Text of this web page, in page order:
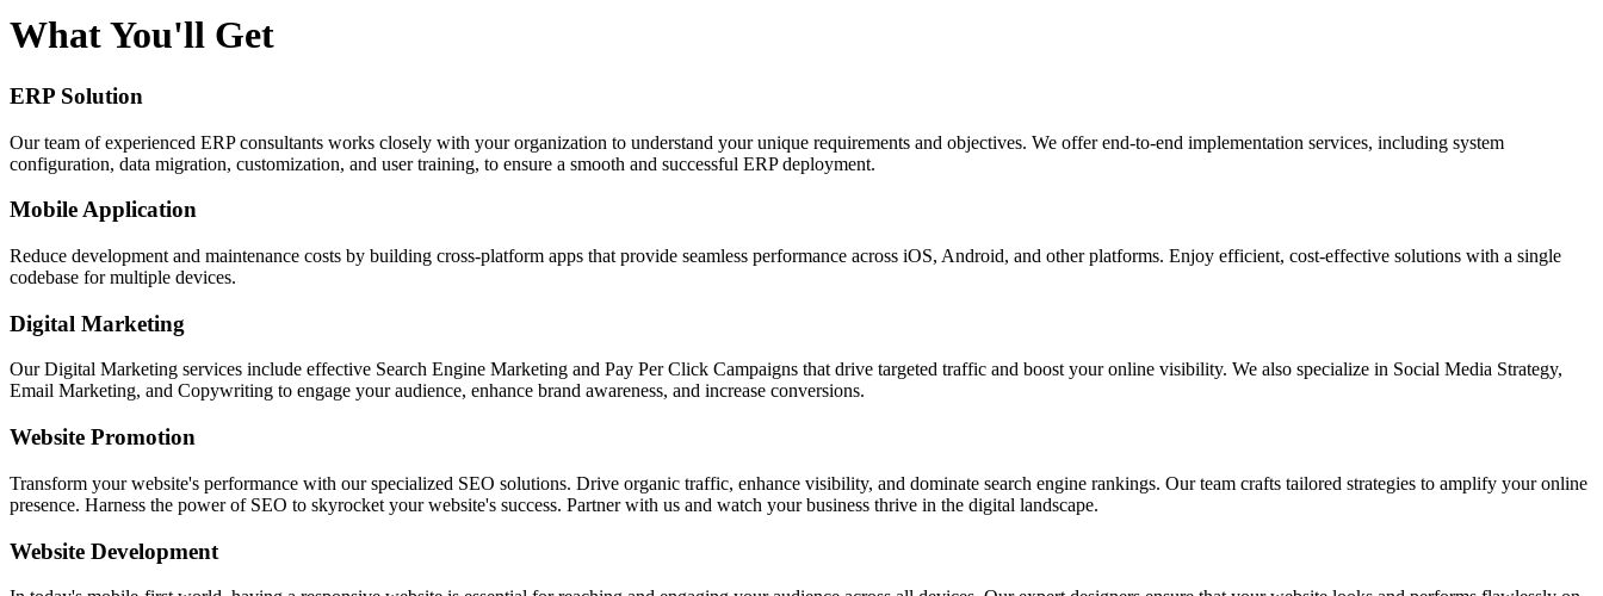
What You'll Get
ERP Solution
Our team of experienced ERP consultants works closely with your organization to understand your unique requirements and objectives. We offer end-to-end implementation services, including system
configuration, data migration, customization, and user training, to ensure a smooth and successful ERP deployment.
Mobile Application
Reduce development and maintenance costs by building cross-platform apps that provide seamless performance across iOS, Android, and other platforms. Enjoy efficient, cost-effective solutions with a single
codebase for multiple devices.
Digital Marketing
Our Digital Marketing services include effective Search Engine Marketing and Pay Per Click Campaigns that drive targeted traffic and boost your online visibility. We also specialize in Social Media Strategy,
Email Marketing, and Copywriting to engage your audience, enhance brand awareness, and increase conversions.
Website Promotion
Transform your website's performance with our specialized SEO solutions. Drive organic traffic, enhance visibility, and dominate search engine rankings. Our team crafts tailored strategies to amplify your online
presence. Harness the power of SEO to skyrocket your website's success. Partner with us and watch your business thrive in the digital landscape.
Website Development